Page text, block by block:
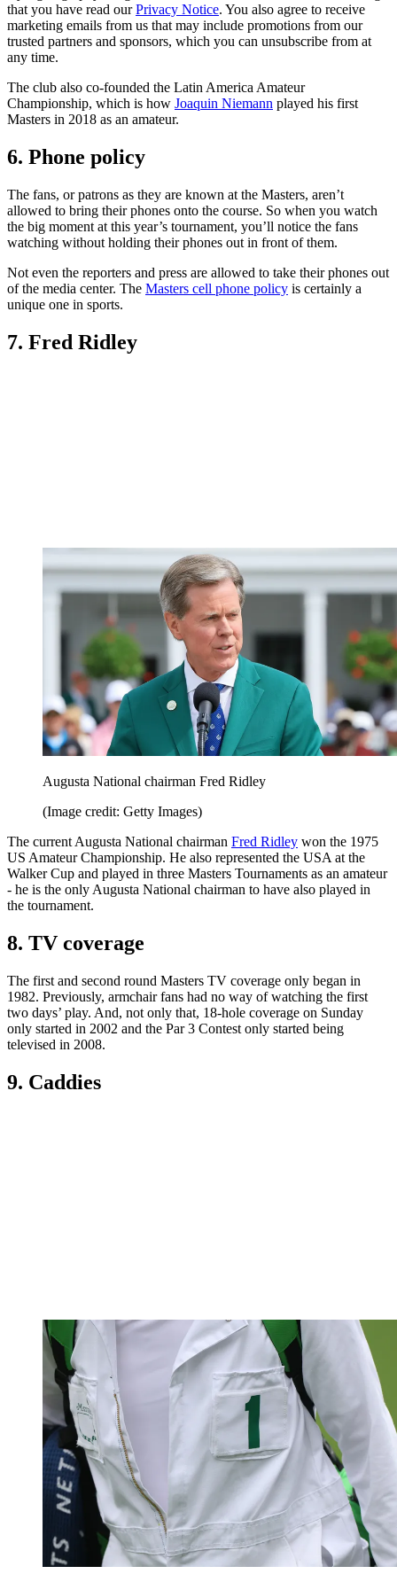
that you have read ourPrivacy Notice. You also agree to receive
marketing emails from us that may include promotions from our
trusted partners and sponsors, which you can unsubscribe from at
any time.
The club also co-founded the Latin America Amateur
Championship, which is how Joaquin Niemann played his first
Masters in 2018 as an amateur.
6. Phone policy
The fans, or patrons as they are known at the Masters, aren’t
allowed to bring their phones onto the course. So when you watch
the big moment at this year’s tournament, you’ll notice the fans
watching without holding their phones out in front of them.
Not even the reporters and press are allowed to take their phones out
of the media center. The Masters cell phone policy is certainly a
unique one in sports.
7. Fred Ridley
Augusta National chairman Fred Ridley
(Image credit: Getty Images)
The current Augusta National chairman Fred Ridley won the 1975
US Amateur Championship. He also represented the USA at the
Walker Cup and played in three Masters Tournaments as an amateur
- he is the only Augusta National chairman to have also played in
the tournament.
8. TV coverage
The first and second round Masters TV coverage only began in
1982. Previously, armchair fans had no way of watching the first
two days’ play. And, not only that, 18-hole coverage on Sunday
only started in 2002 and the Par 3 Contest only started being
televised in 2008.
9. Caddies